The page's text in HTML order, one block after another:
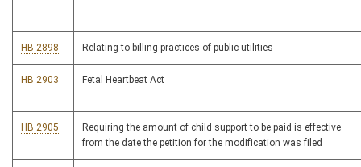
HB 2898 Relating to billing practices of public utilities
HB 2903 Fetal Heartbeat Act
HB 2905
Requiring the amount of child support to be paid is effective
from the date the petition for the modification was filed